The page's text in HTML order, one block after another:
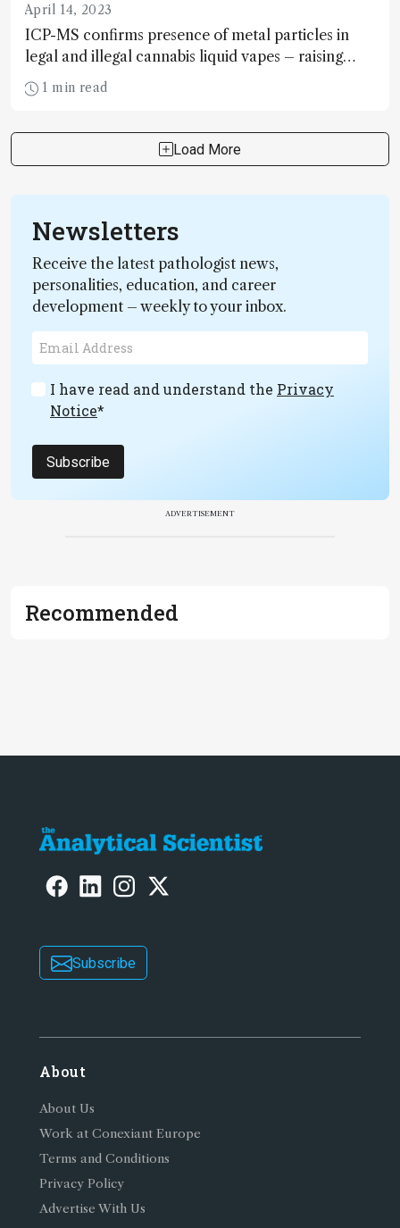
April 14, 2023
ICP-MS confirms presence of metal particles in
legal and illegal cannabis liquid vapes – raising
alarm bells for more rigorous testing protocols
1 min read
Load More
Newsletters
Receive the latest pathologist news,
personalities, education, and career
development – weekly to your inbox.
I have read and understand the Privacy
Notice*
Subscribe
ADVERTISEMENT
Recommended
Subscribe
About
About Us
Work at Conexiant Europe
Terms and Conditions
Privacy Policy
Advertise With Us